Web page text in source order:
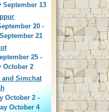
13
20 -
21
25 -
October 2
Simchat
October 2 -
October 4